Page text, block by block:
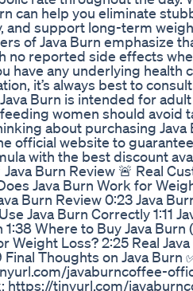
can help you eliminate
and support long-term
of Java Burn emphasize
no reported side effects
have any underlying health
it’s always best to
Burn is intended for adult
women should avoid
about purchasing Java
official website to guarantee
with the best discount
Java Burn Review 🚨 Real
Java Burn Work for
Burn Review 0:23 Java
Java Burn Correctly 1:11
Where to Buy Java Burn
Weight Loss? 2:25 Real
Thoughts on Java Burn
javaburncoffee-
https://tinyurl.com/